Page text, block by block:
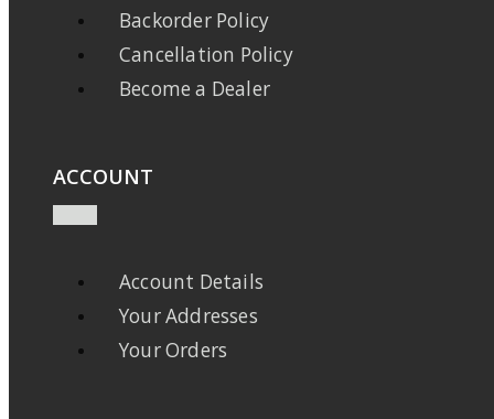
Backorder Policy
Cancellation Policy
Become a Dealer
ACCOUNT
Account Details
Your Addresses
Your Orders